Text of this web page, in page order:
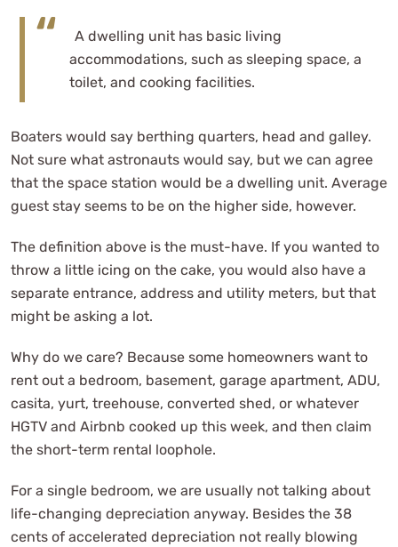
A dwelling unit has basic living
accommodations, such as sleeping space, a
toilet, and cooking facilities.
Boaters would say berthing quarters, head and galley.
Not sure what astronauts would say, but we can agree
that the space station would be a dwelling unit. Average
guest stay seems to be on the higher side, however.
The definition above is the must-have. If you wanted to
throw a little icing on the cake, you would also have a
separate entrance, address and utility meters, but that
might be asking a lot.
Why do we care? Because some homeowners want to
rent out a bedroom, basement, garage apartment, ADU,
casita, yurt, treehouse, converted shed, or whatever
HGTV and Airbnb cooked up this week, and then claim
the short-term rental loophole.
For a single bedroom, we are usually not talking about
life-changing depreciation anyway. Besides the 38
cents of accelerated depreciation not really blowing